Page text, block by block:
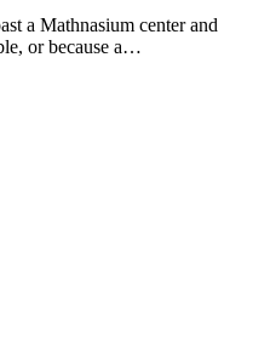
a Mathnasium center and
or because a…